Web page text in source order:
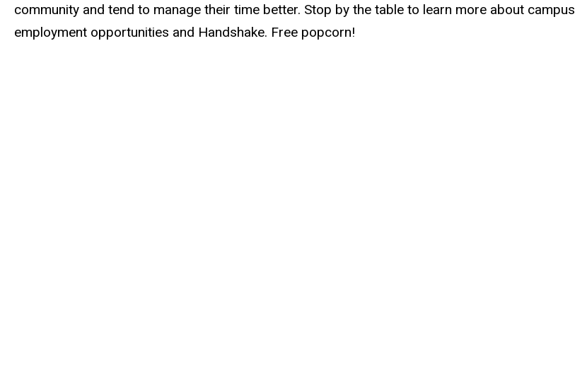
community and tend to manage their time better. Stop by the table to learn more about campus
employment opportunities and Handshake. Free popcorn!